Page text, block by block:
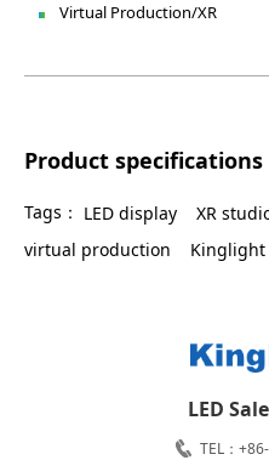
Virtual Production/XR
Product specifications
Tags： LED display XR
virtual production
Kinglight
LED
TEL：